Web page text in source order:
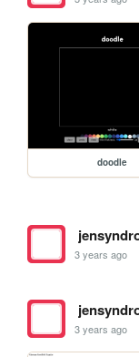
doodle
3 years ago
3 years ago